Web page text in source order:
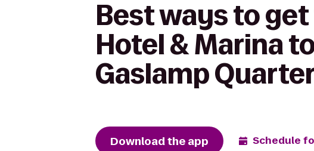
Best ways to
Hotel & Marina
Gaslamp
Download the app Schedule